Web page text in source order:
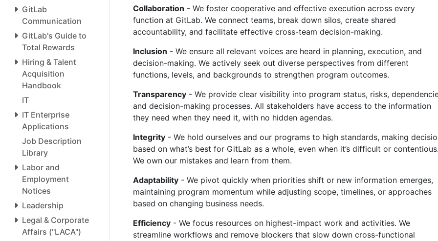
GitLab
Communication
GitLab's Guide to
Total Rewards
Hiring & Talent
Acquisition
Handbook
IT
IT Enterprise
Applications
Job Description
Library
Labor and
Employment
Notices
Leadership
Legal & Corporate
Affairs ("LACA")
Collaboration - We foster cooperative and effective execution across every
function at GitLab. We connect teams, break down silos, create shared
accountability, and facilitate effective cross-team decision-making.
Inclusion - We ensure all relevant voices are heard in planning, execution, and
decision-making. We actively seek out diverse perspectives from different
functions, levels, and backgrounds to strengthen program outcomes.
Transparency - We provide clear visibility into program status, risks,
and decision-making processes. All stakeholders have access to the information
they need when they need it, with no hidden agendas.
Integrity - We hold ourselves and our programs to high standards, making
based on what’s best for GitLab as a whole, even when it’s difficult or contentious.
We own our mistakes and learn from them.
Adaptability - We pivot quickly when priorities shift or new information emerges,
maintaining program momentum while adjusting scope, timelines, or approaches
based on changing business needs.
Efficiency - We focus resources on highest-impact work and activities. We
streamline workflows and remove blockers that slow down cross-functional